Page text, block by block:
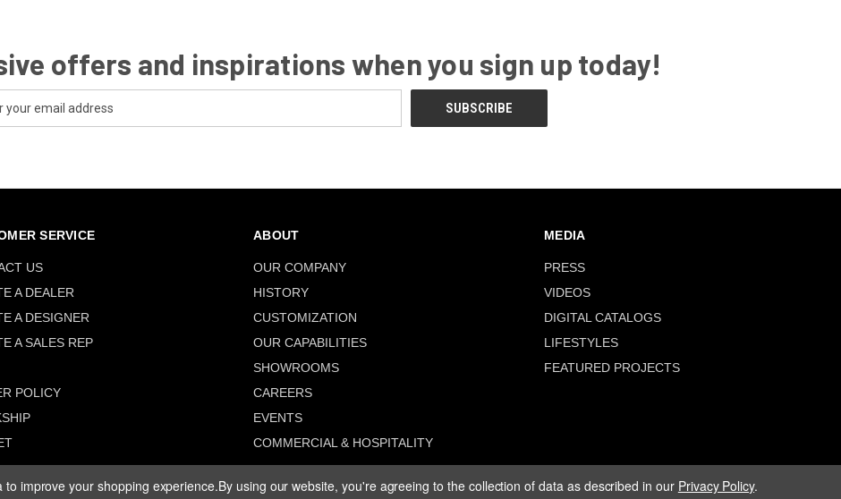
offers and inspirations when you sign up today!
SERVICE
US
A DEALER
A DESIGNER
A SALES REP
POLICY
ABOUT
OUR COMPANY
HISTORY
CUSTOMIZATION
OUR CAPABILITIES
SHOWROOMS
CAREERS
EVENTS
COMMERCIAL & HOSPITALITY
MEDIA
PRESS
VIDEOS
DIGITAL CATALOGS
LIFESTYLES
FEATURED PROJECTS
improve your shopping experience.By using our website, you're agreeing to the collection of data as described in our Privacy Policy.